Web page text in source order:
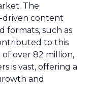
The
driven content
formats, such as
to this
of over 82 million,
is vast, offering a
and